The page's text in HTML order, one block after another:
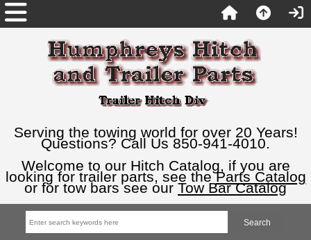
Serving the towing world for over 20 Years!
Questions? Call Us 850-941-4010.
Welcome to our Hitch Catalog, if you are
looking for trailer parts, see theParts Catalog
or for tow bars see our Tow Bar Catalog